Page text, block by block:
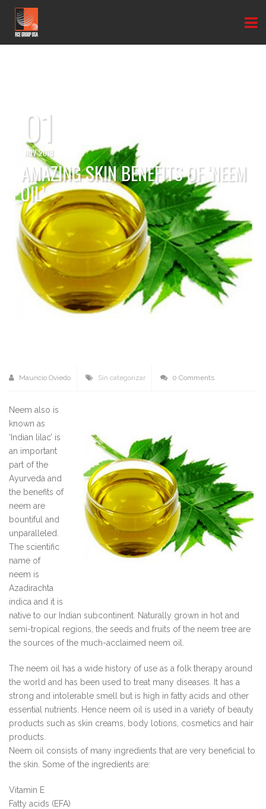
01
NOV 2018
AMAZING SKIN BENEFITS OF ‘NEEM
OIL’
Mauricio Oviedo Sin categorizar 0 Comments
Neem also is
known as
‘Indian lilac’ is
an important
part of the
Ayurveda and
the benefits of
neem are
bountiful and
unparalleled.
The scientific
name of
neem is
Azadirachta
indica and it is
native to our Indian subcontinent. Naturally grown in hot and
semi-tropical regions, the seeds and fruits of the neem tree are
the sources of the much-acclaimed neem oil.
The neem oil has a wide history of use as a folk therapy around
the world and has been used to treat many diseases. It has a
strong and intolerable smell but is high in fatty acids and other
essential nutrients. Hence neem oil is used in a variety of beauty
products such as skin creams, body lotions, cosmetics and hair
products.
Neem oil consists of many ingredients that are very beneficial to
the skin. Some of the ingredients are:
Vitamin E
Fatty acids (EFA)